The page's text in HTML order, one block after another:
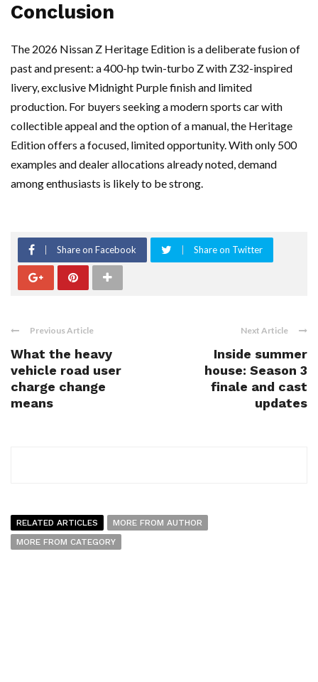
Conclusion
The 2026 Nissan Z Heritage Edition is a deliberate fusion of
past and present: a 400-hp twin-turbo Z with Z32-inspired
livery, exclusive Midnight Purple finish and limited
production. For buyers seeking a modern sports car with
collectible appeal and the option of a manual, the Heritage
Edition offers a focused, limited opportunity. With only 500
examples and dealer allocations already noted, demand
among enthusiasts is likely to be strong.
Share on Facebook Share on Twitter
Previous Article
What the heavy
vehicle road user
charge change
means
Next Article
Inside summer
house: Season 3
finale and cast
updates
RELATED ARTICLES
MORE FROM AUTHOR
MORE FROM CATEGORY